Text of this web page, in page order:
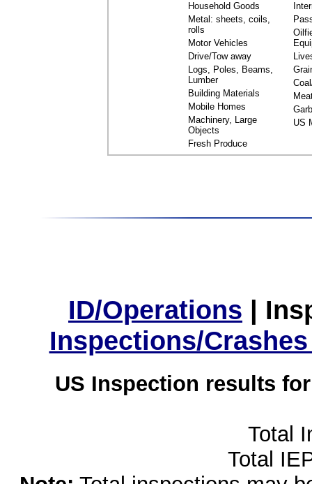
Household Goods
Metal: sheets, coils,
rolls
Motor Vehicles
Drive/Tow away
Logs, Poles, Beams,
Lumber
Building Materials
Mobile Homes
Machinery, Large
Objects
Fresh Produce
US
ID/Operations |
Inspections/
US Inspection results
Total
Total